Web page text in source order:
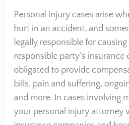
Personal injury cases arise
hurt in an accident, and
legally responsible for
responsible party’s
obligated to provide
bills, pain and suffering,
and more. In cases involving
your personal injury attorney